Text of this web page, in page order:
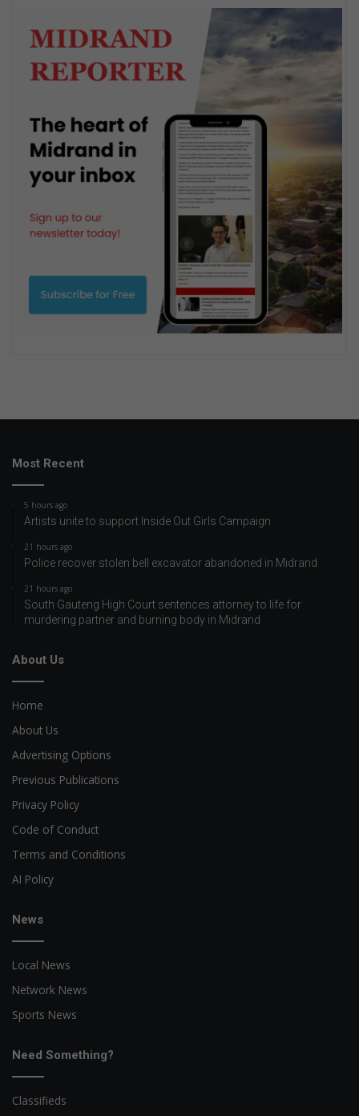
Most Recent
5 hours ago
Artists unite to support Inside Out Girls Campaign
21 hours ago
Police recover stolen bell excavator abandoned in Midrand
21 hours ago
South Gauteng High Court sentences attorney to life for
murdering partner and burning body in Midrand
About Us
Home
About Us
Advertising Options
Previous Publications
Privacy Policy
Code of Conduct
Terms and Conditions
AI Policy
News
Local News
Network News
Sports News
Need Something?
Classifieds